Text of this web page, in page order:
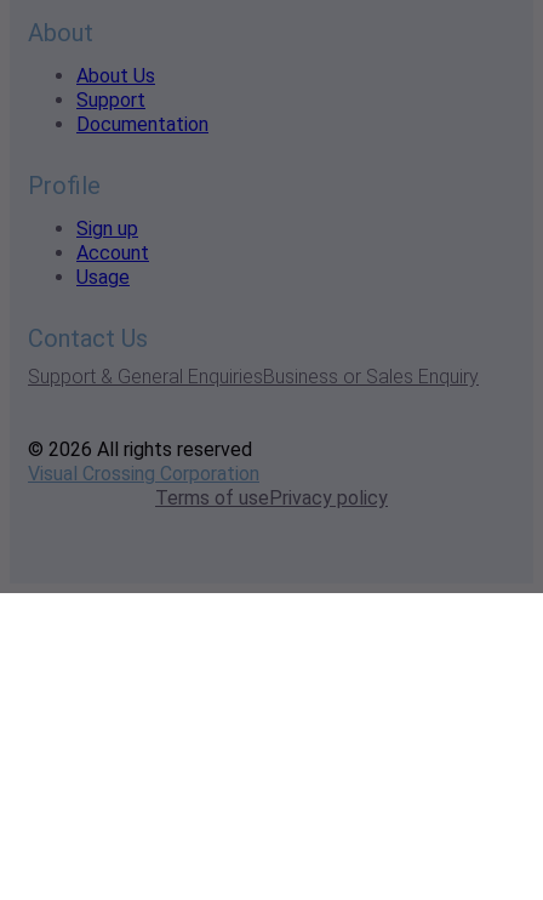
About
About Us
Support
Documentation
Profile
Sign up
Account
Usage
Contact Us
Support & General EnquiriesBusiness or Sales Enquiry
© 2026 All rights reserved
Visual Crossing Corporation
Terms of usePrivacy policy